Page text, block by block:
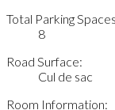
Total Parking
8
Road Surface:
Cul de sac
Room Information: